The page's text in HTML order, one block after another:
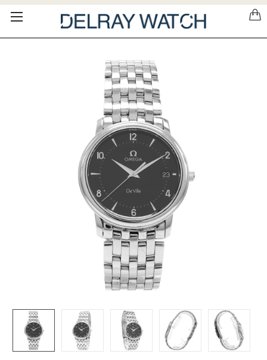
Please
note: